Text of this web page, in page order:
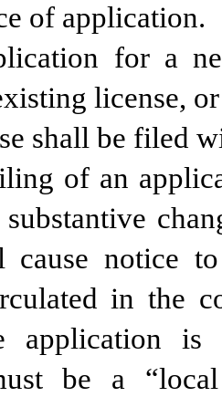
of application.
for a
license,
shall be filed
of an
cause notice
in the
application
be a